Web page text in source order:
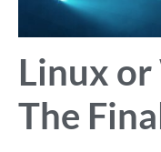
Linux
The